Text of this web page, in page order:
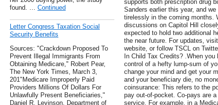
found. … Continued
Letter Congress Taxation Social
Security Benefits
Sources: "Crackdown Proposed To
Prevent Illegal Immigrants From
Obtaining Medicare," Robert Pear,
The New York Times, March 3,
201"Medicare Improperly Paid
Providers Millions Of Dollars For
Unlawfully Present Beneficiaries,"
Daniel R. Levinson, Department of
supports both prescription drug
Sanders earlier this year, and
tirelessly in the coming months.
discussions on Capitol Hill
expected to hold two additional
the near future. For updates,
website, or follow TSCL on
In Child Tax Credits? .When
control of a hefty lump-sum of
change your mind and get your
and your beneficiary die, no
coinsurance: This refers to the
pay out-of-pocket. Co-pays are
service. For example, in a